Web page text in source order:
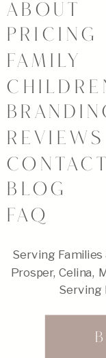
ABOUT
PRICING
REVIEWS
CONTACT
BLOG
FAQ
Serving
Prosper, Celina,
Serving
FAMILY